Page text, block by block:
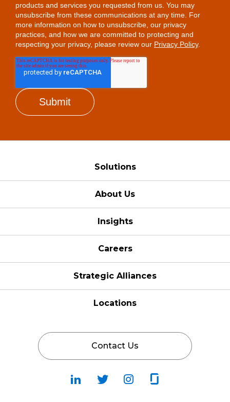
products and services you requested from us. You may
unsubscribe from these communications at any time. For
more information on how to unsubscribe, our privacy
practices, and how we are committed to protecting and
respecting your privacy, please review our Privacy Policy.
Solutions
About Us
Insights
Careers
Strategic Alliances
Locations
Contact Us
FollowFollowFallow